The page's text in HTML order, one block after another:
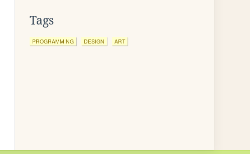
Tags
PROGRAMMING DESIGN ART